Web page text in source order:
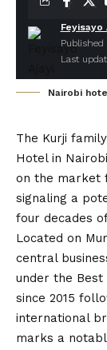
Last
Feyisayo
Nairobi
The Kurji family
Hotelin
on the market
signaling a
four decades
Located on
central
under the Best
since 2015
international
marks a